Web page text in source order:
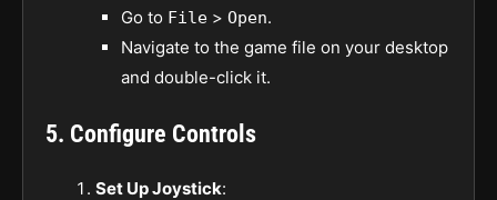
Go to File> Open.
Navigate to the game file on your desktop
and double-click it.
5. Configure Controls
Set Up Joystick: